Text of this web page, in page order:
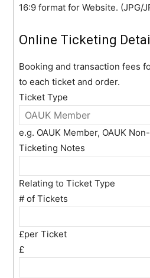
16:9 format for Website. (JPG/
Online Ticketing
Booking and transaction fees
to each ticket and order.
Ticket Type
e.g. OAUK Member, OAUK
Ticketing Notes
Relating to Ticket Type
# of Tickets
£per Ticket
£